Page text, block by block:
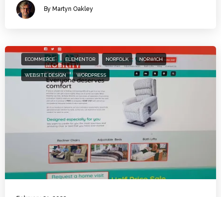
By Martyn Oakley
ECOMMERCE ELEMENTOR NORFOLK NORWICH
WEBSITE DESIGN WORDPRESS